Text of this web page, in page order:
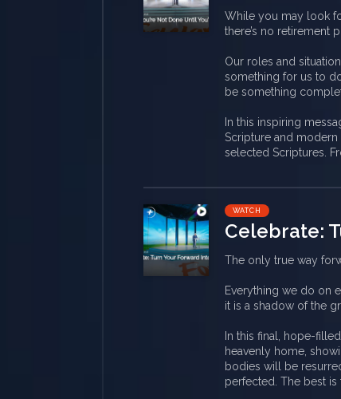
While you may look
there’s no retirement
Our roles and
something for us to
be something
In this inspiring
Scripture and
selected Scriptures.
WATCH
Celebrate:
The only true way
Everything we do on
it is a shadow of the
In this final, hope-
heavenly home,
bodies will be
perfected. The best